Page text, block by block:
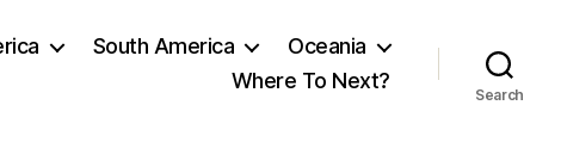
South America
Oceania
Where To Next?
Search